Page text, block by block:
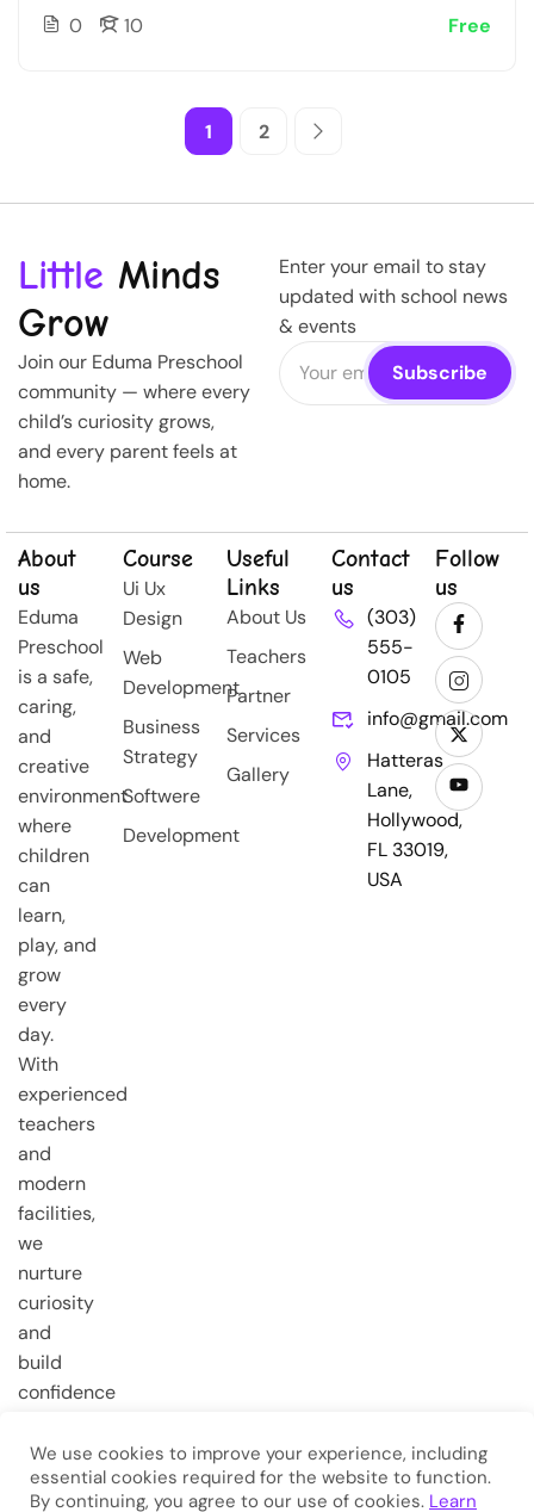
0 10 Free
1 2
Little Minds
Grow
Join our Eduma Preschool
community — where every
child’s curiosity grows,
and every parent feels at
home.
Enter your email to stay
updated with school news
& events
About
us
Eduma
Preschool
is a safe,
caring,
and
creative
environment
where
children
can
learn,
play, and
grow
every
day.
With
experienced
teachers
and
modern
facilities,
we
nurture
curiosity
and
build
confidence
very first
steps.
Course
Ui Ux
Design
Web
Development
Business
Strategy
Softwere
Development
Useful
Links
About Us
Teachers
Partner
Services
Gallery
Contact
us
(303)
555-
0105
info@gmail.com
Hatteras
Lane,
Hollywood,
FL 33019,
USA
Follow
us
We use cookies to improve your experience, including
essential cookies required for the website to function.
By continuing, you agree to our use of cookies. Learn